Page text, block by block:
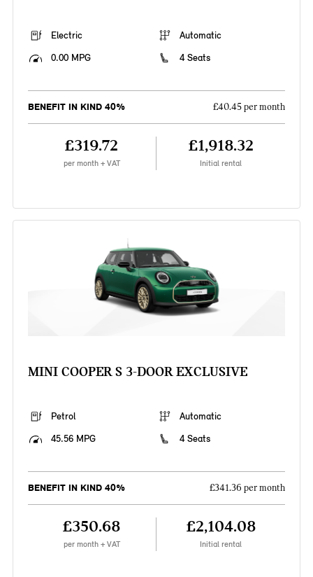
Electric
Automatic
0.00 MPG
4 Seats
BENEFIT IN KIND 40% £40.45 per month
£319.72
per month + VAT
£1,918.32
Initial rental
MINI COOPER S 3-DOOR EXCLUSIVE
Petrol
Automatic
45.56 MPG
4 Seats
BENEFIT IN KIND 40% £341.36 per month
£350.68
per month + VAT
£2,104.08
Initial rental